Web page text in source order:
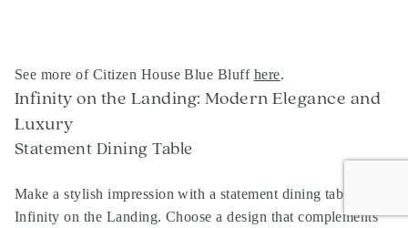
See more of Citizen House Blue Bluff here.
Infinity on the Landing: Modern Elegance and
Luxury
Statement Dining Table
Make a stylish impression with a statement dining table at
Infinity on the Landing. Choose a design that complements